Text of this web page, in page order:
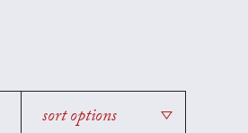
sort options